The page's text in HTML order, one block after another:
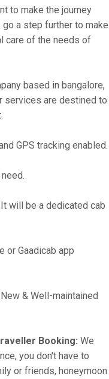
to make the journey
a step further to make
care of the needs of
based in bangalore,
services are destined to
GPS tracking enabled.
will be a dedicated cab
or Gaadicab app
& Well-maintained
Booking: We
you don't have to
or friends, honeymoon